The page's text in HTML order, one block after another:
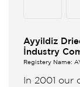
Ayyildiz
İndustry
Registery Name:
In 2001 our